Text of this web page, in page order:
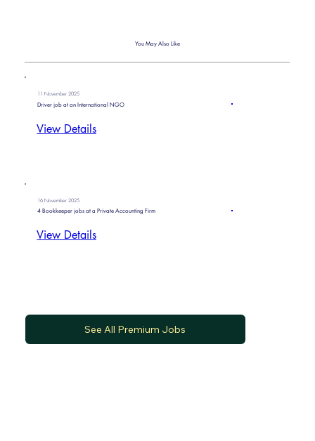
You May Also Like
11 November 2025
Driver job at an International NGO
View Details
16 November 2025
4 Bookkeeper jobs at a Private Accounting Firm
View Details
See All Premium Jobs